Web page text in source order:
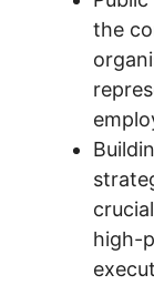
the
high-